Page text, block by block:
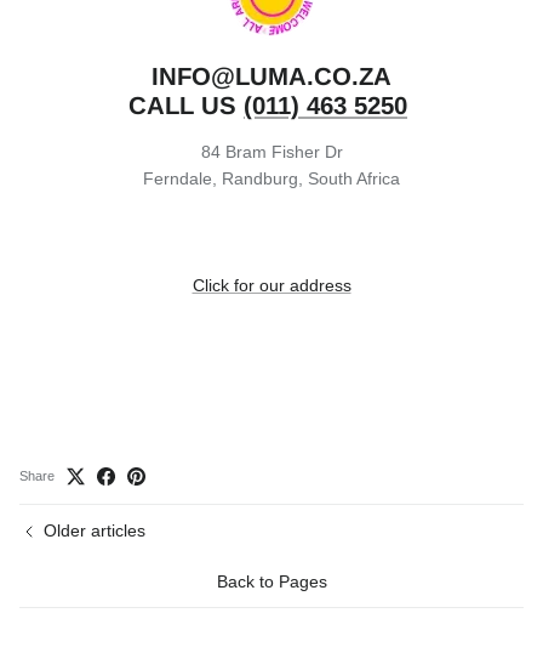
INFO@LUMA.CO.ZA
CALL US (011) 463 5250
84 Bram Fisher Dr
Ferndale, Randburg, South Africa
Click for our address
Share
Older articles
Back to Pages